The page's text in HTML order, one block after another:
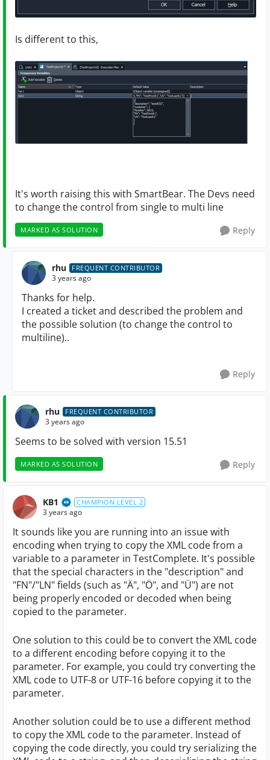
Is different to this,
It's worth raising this with SmartBear. The Devs need
to change the control from single to multi line
MARKED AS SOLUTION Reply
rhu FREQUENT CONTRIBUTOR
3 years ago
Thanks for help.
I created a ticket and described the problem and
the possible solution (to change the control to
multiline)..
Reply
rhu FREQUENT CONTRIBUTOR
3 years ago
Seems to be solved with version 15.51
MARKED AS SOLUTION Reply
KB1 CHAMPION LEVEL 2
3 years ago
It sounds like you are running into an issue with
encoding when trying to copy the XML code from a
variable to a parameter in TestComplete. It's possible
that the special characters in the "description" and
"FN"/"LN" fields (such as "Ä", "Ö", and "Ü") are not
being properly encoded or decoded when being
copied to the parameter.
One solution to this could be to convert the XML code
to a different encoding before copying it to the
parameter. For example, you could try converting the
XML code to UTF-8 or UTF-16 before copying it to the
parameter.
Another solution could be to use a different method
to copy the XML code to the parameter. Instead of
copying the code directly, you could try serializing the